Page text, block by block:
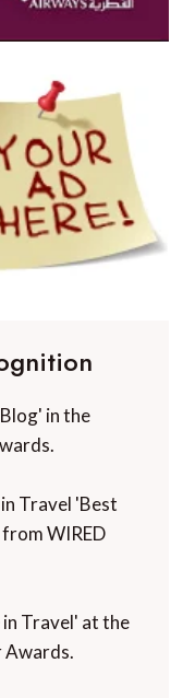
in the
Travel 'Best
WIRED
Travel' at the
Awards.